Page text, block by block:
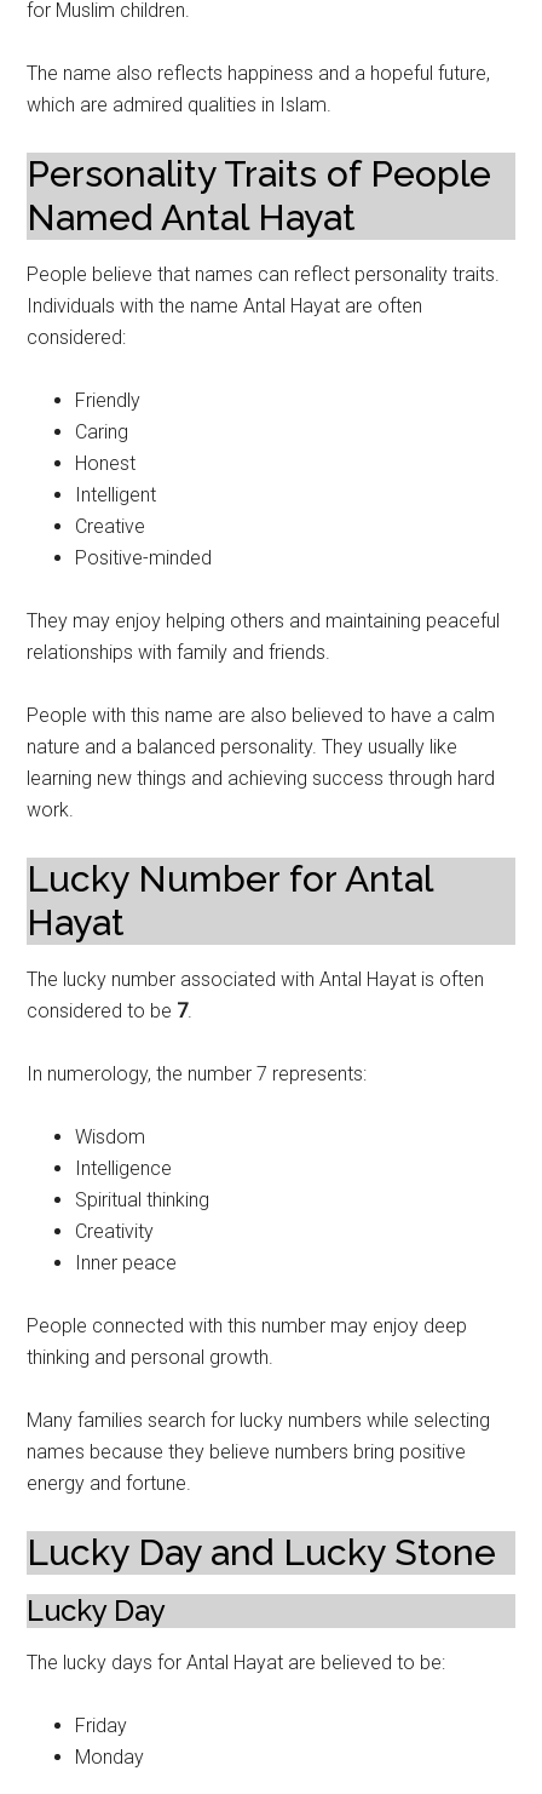
for Muslim children.
The name also reflects happiness and a hopeful future,
which are admired qualities in Islam.
Personality Traits of People
Named Antal Hayat
People believe that names can reflect personality traits.
Individuals with the name Antal Hayat are often
considered:
Friendly
Caring
Honest
Intelligent
Creative
Positive-minded
They may enjoy helping others and maintaining peaceful
relationships with family and friends.
People with this name are also believed to have a calm
nature and a balanced personality. They usually like
learning new things and achieving success through hard
work.
Lucky Number for Antal
Hayat
The lucky number associated with Antal Hayat is often
considered to be 7.
In numerology, the number 7 represents:
Wisdom
Intelligence
Spiritual thinking
Creativity
Inner peace
People connected with this number may enjoy deep
thinking and personal growth.
Many families search for lucky numbers while selecting
names because they believe numbers bring positive
energy and fortune.
Lucky Day and Lucky Stone
Lucky Day
The lucky days for Antal Hayat are believed to be:
Friday
Monday